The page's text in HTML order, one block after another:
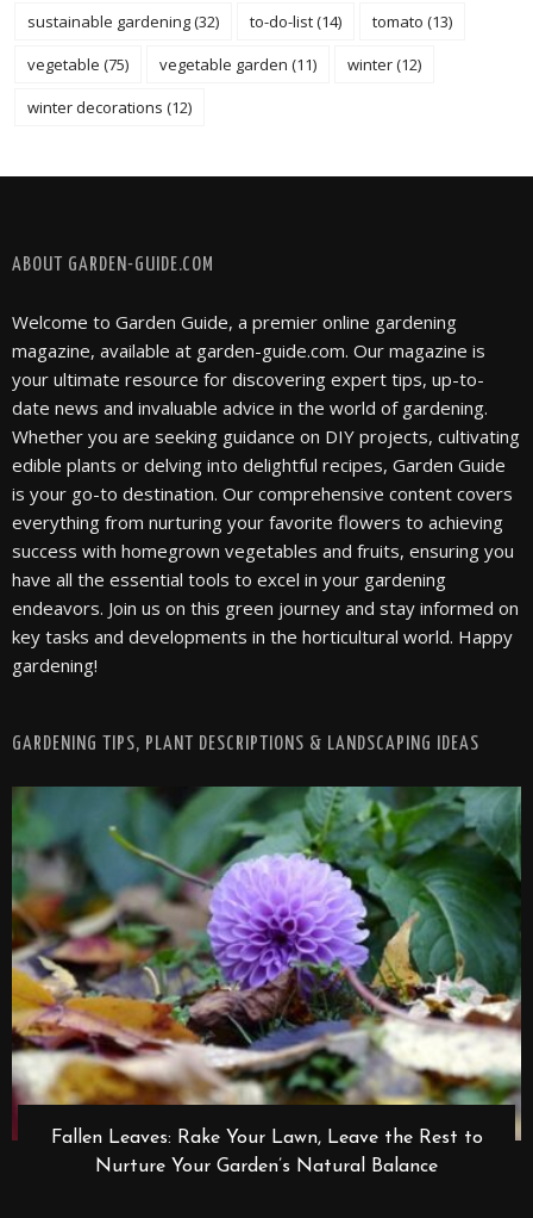
sustainable gardening(32) to-do-list(14) tomato (13)
vegetable (75) vegetable garden (11) winter(12)
winter decorations (12)
FOLLOW @ INSTAGRAM
ABOUT GARDEN-GUIDE.COM
Welcome to Garden Guide, a premier online gardening
magazine, available at garden-guide.com. Our magazine is
your ultimate resource for discovering expert tips, up-to-
date news and invaluable advice in the world of gardening.
Whether you are seeking guidance on DIY projects, cultivating
edible plants or delving into delightful recipes, Garden Guide
is your go-to destination. Our comprehensive content covers
everything from nurturing your favorite flowers to achieving
success with homegrown vegetables and fruits, ensuring you
have all the essential tools to excel in your gardening
endeavors. Join us on this green journey and stay informed on
key tasks and developments in the horticultural world. Happy
gardening!
GARDENING TIPS, PLANT DESCRIPTIONS & LANDSCAPING IDEAS
Fallen Leaves: Rake Your Lawn, Leave the Rest to
Nurture Your Garden’s Natural Balance